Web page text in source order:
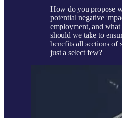
How do you propose
potential negative
employment, and what
should we take to
benefits all sections of
just a select few?